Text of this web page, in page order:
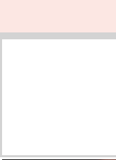
Skip